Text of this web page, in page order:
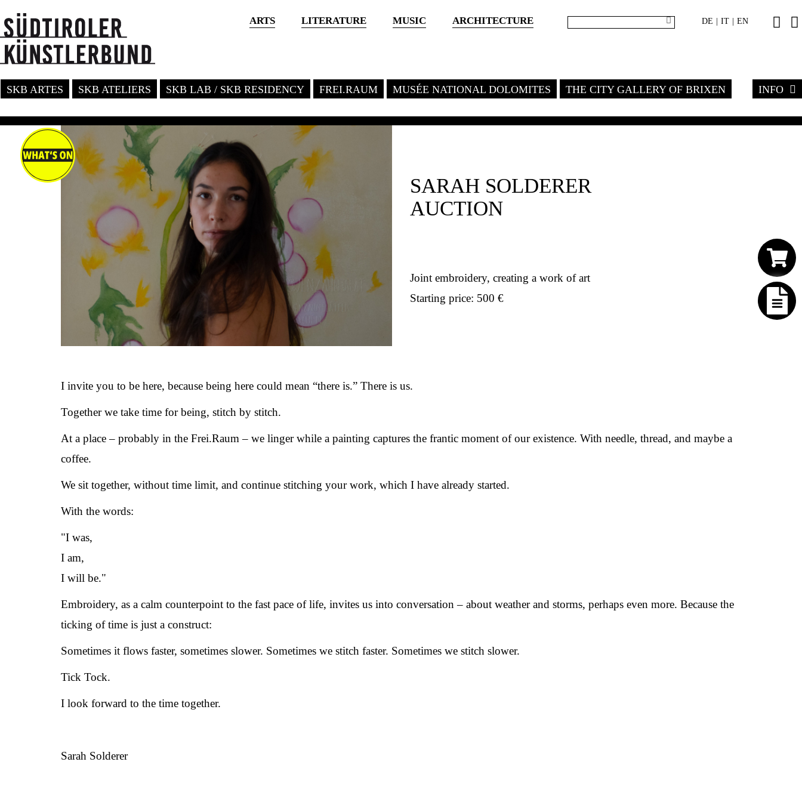
ARTS LITERATURE MUSIC ARCHITECTURE DE IT EN
SKB ARTES SKB ATELIERS SKB LAB / SKB RESIDENCY FREI.RAUM MUSÉE NATIONAL DOLOMITES THE CITY GALLERY OF BRIXEN INFO
SARAH SOLDERER
AUCTION
Joint embroidery, creating a work of art
Starting price: 500 €
I invite you to be here, because being here could mean “there is.” There is us.
Together we take time for being, stitch by stitch.
At a place – probably in the Frei.Raum – we linger while a painting captures the frantic moment of our existence. With needle, thread, and maybe a
coffee.
We sit together, without time limit, and continue stitching your work, which I have already started.
With the words:
"I was,
I am,
I will be."
Embroidery, as a calm counterpoint to the fast pace of life, invites us into conversation – about weather and storms, perhaps even more. Because the
ticking of time is just a construct:
Sometimes it flows faster, sometimes slower. Sometimes we stitch faster. Sometimes we stitch slower.
Tick Tock.
I look forward to the time together.
Sarah Solderer